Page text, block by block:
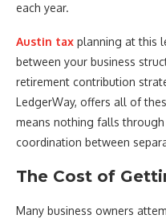
each year.
Austin tax planning at this
between your business
retirement contribution
LedgerWay, offers all of
means nothing falls
coordination between
The Cost of
Many business owners